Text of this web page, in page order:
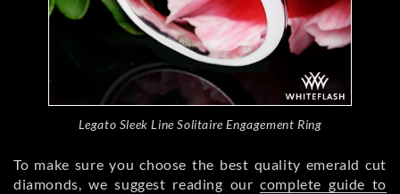
Legato Sleek Line Solitaire Engagement Ring
To make sure you choose the best quality emerald cut
diamonds, we suggest reading ourcomplete guide to